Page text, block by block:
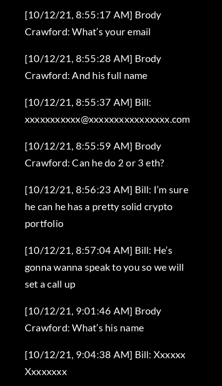
[10/12/21, 8:55:17 AM] Brody
Crawford: What’s your email
[10/12/21, 8:55:28 AM] Brody
Crawford: And his full name
[10/12/21, 8:55:37 AM] Bill:
xxxxxxxxxxx@xxxxxxxxxxxxxxxx.com
[10/12/21, 8:55:59 AM] Brody
Crawford: Can he do 2 or 3 eth?
[10/12/21, 8:56:23 AM] Bill: I’m sure
he can he has a pretty solid crypto
portfolio
[10/12/21, 8:57:04 AM] Bill: He’s
gonna wanna speak to you so we will
set a call up
[10/12/21, 9:01:46 AM] Brody
Crawford: What’s his name
[10/12/21, 9:04:38 AM] Bill: Xxxxxx
Xxxxxxxx